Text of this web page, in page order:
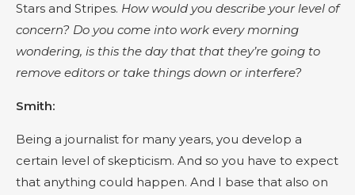
Stars and Stripes. How would you describe your level of
concern? Do you come into work every morning
wondering, is this the day that that they’re going to
remove editors or take things down or interfere?
Smith:
Being a journalist for many years, you develop a
certain level of skepticism. And so you have to expect
that anything could happen. And I base that also on